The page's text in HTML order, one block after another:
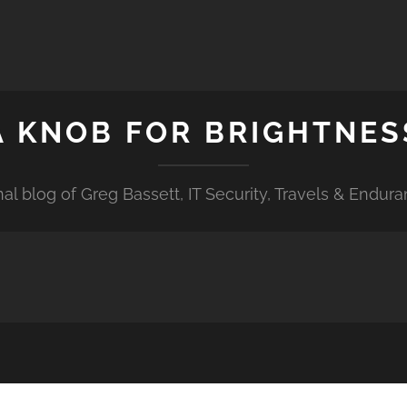
KNOB FOR
blog of Greg Bassett, IT Security, Travels &